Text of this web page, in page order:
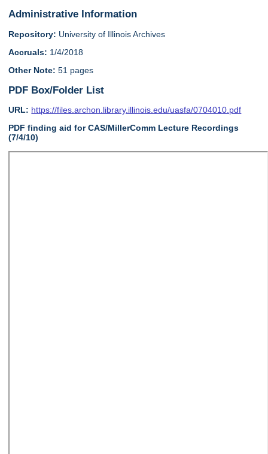
Administrative Information
Repository: University of Illinois Archives
Accruals: 1/4/2018
Other Note: 51 pages
PDF Box/Folder List
URL: https://files.archon.library.illinois.edu/uasfa/0704010.pdf
PDF finding aid for CAS/MillerComm Lecture Recordings
(7/4/10)